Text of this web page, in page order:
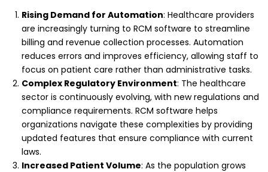
Rising Demand for Automation: Healthcare providers
are increasingly turning to RCM software to streamline
billing and revenue collection processes. Automation
reduces errors and improves efficiency, allowing staff to
focus on patient care rather than administrative tasks.
Complex Regulatory Environment: The healthcare
sector is continuously evolving, with new regulations and
compliance requirements. RCM software helps
organizations navigate these complexities by providing
updated features that ensure compliance with current
laws.
Increased Patient Volume: As the population grows